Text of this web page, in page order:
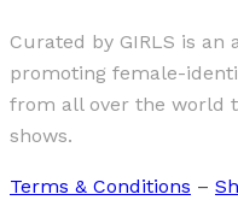
Curated by GIRLS is
promoting female-
from all over the world
shows.
Terms & Conditions –